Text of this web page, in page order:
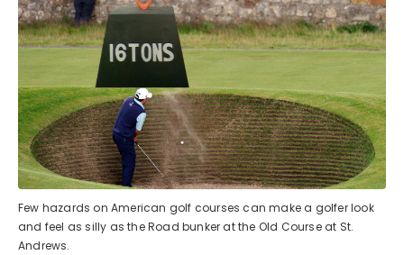
Few hazards on American golf courses can make a golfer look
and feel as silly as the Road bunker at the Old Course at St.
Andrews.